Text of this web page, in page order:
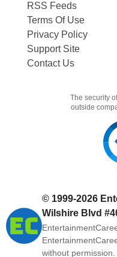
RSS Feeds
Terms Of Use
Privacy Policy
Support Site
Contact Us
The security
outside
© 1999-2026
Wilshire Blvd
without permission.